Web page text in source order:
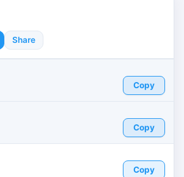
Share
Copy
Copy
Copy